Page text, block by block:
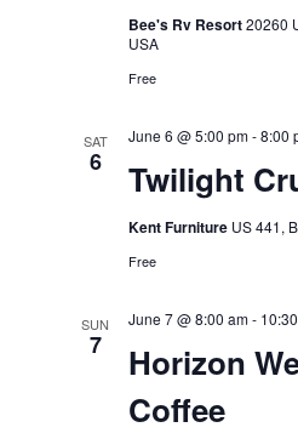
Bee's Rv Resort20260
USA
Free
SAT
6 Twilight
June 6 @ 5:00 pm-8:00
Kent Furniture US 441,
Free
SUN
7
Horizon
Coffee
June 7 @ 8:00 am-